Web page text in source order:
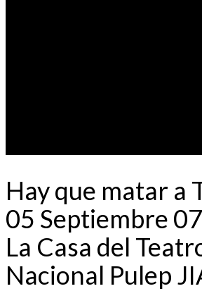
Hay que matar a
05 Septiembre
La Casa del
Nacional Pulep